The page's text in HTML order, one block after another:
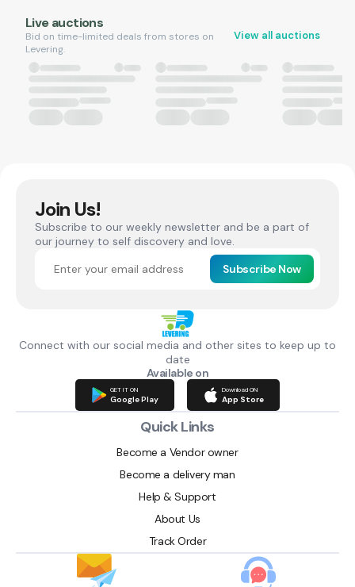
Live auctions
Bid on time-limited deals from stores on
Levering.
View all auctions
Join Us!
Subscribe to our weekly newsletter and be a part of
our journey to self discovery and love.
Subscribe Now
Connect with our social media and other sites to keep up to
date
Available on
GET IT ON
Google Play
Download ON
App Store
Quick Links
Become a Vendor owner
Become a delivery man
Help & Support
About Us
Track Order